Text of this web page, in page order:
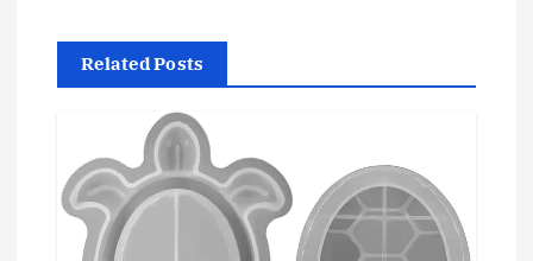
a
Related Posts